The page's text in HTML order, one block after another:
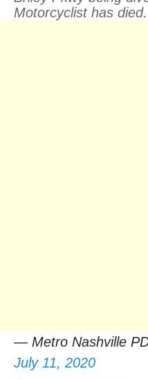
Motorcyclist has died.
— Metro Nashville
July 11, 2020